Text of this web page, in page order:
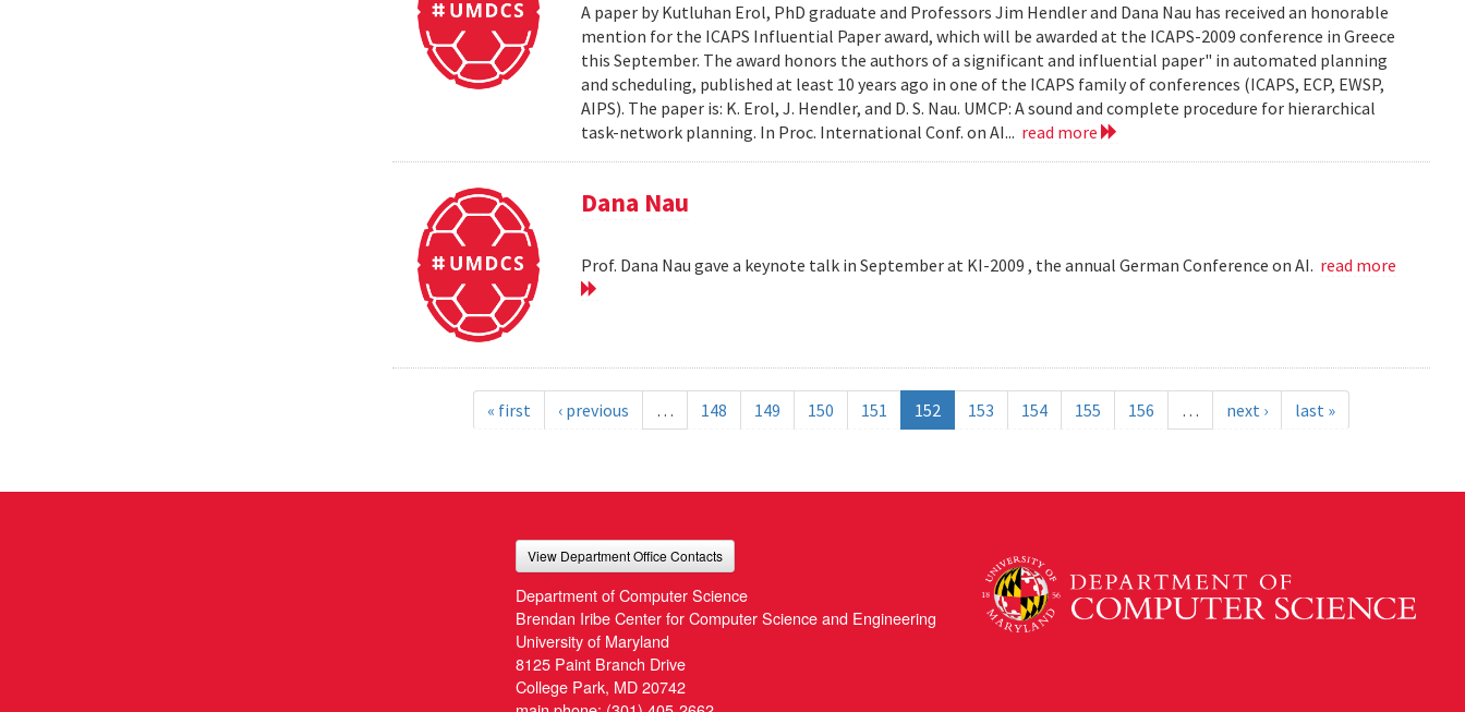
A paper by Kutluhan Erol, PhD graduate and Professors Jim Hendler and Dana Nau has received an honorable
mention for the ICAPS Influential Paper award, which will be awarded at the ICAPS-2009 conference in Greece
this September. The award honors the authors of a significant and influential paper" in automated planning
and scheduling, published at least 10 years ago in one of the ICAPS family of conferences (ICAPS, ECP, EWSP,
AIPS). The paper is: K. Erol, J. Hendler, and D. S. Nau. UMCP: A sound and complete procedure for hierarchical
task-network planning. In Proc. International Conf. on AI... read more
Dana Nau
Prof. Dana Nau gave a keynote talk in September at KI-2009 , the annual German Conference on AI. read more
« first ‹ previous … 148 149 150 151 152 153 154 155 156 … next › last »
View Department Office Contacts
Department of Computer Science
Brendan Iribe Center for Computer Science and Engineering
University of Maryland
8125 Paint Branch Drive
College Park, MD 20742